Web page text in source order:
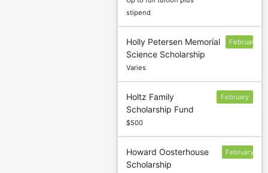
stipend
Holly Petersen Memorial
Science Scholarship
Varies
February
Holtz Family
Scholarship Fund
$500
February
Howard Oosterhouse
Scholarship
February